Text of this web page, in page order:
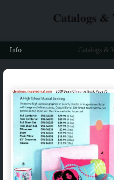
Catalogs &
Info Catalogs &